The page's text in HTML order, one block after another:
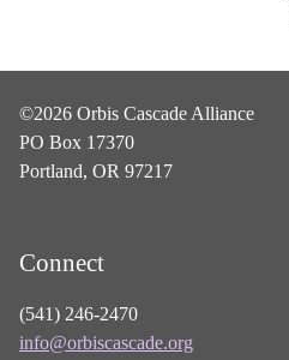
©2026 Orbis Cascade Alliance
PO Box 17370
Portland, OR 97217
Connect
(541) 246-2470
info@orbiscascade.org